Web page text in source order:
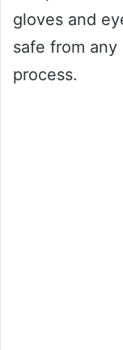
gloves and
safe from
process.